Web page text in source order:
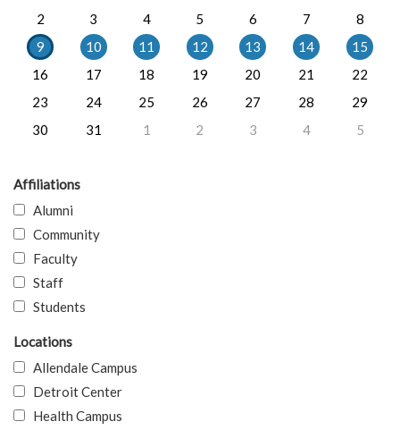
2
3 4 5 6 7
8
9
10 11 12 13 14
15
16
17 18 19 20 21
22
23
24 25 26 27 28
29
30
31 1 2 3 4 5
Affiliations
Alumni
Community
Faculty
Staff
Students
Locations
Allendale Campus
Detroit Center
Health Campus